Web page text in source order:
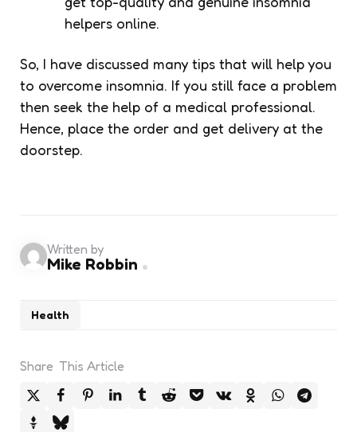
helpers online.
So, I have discussed many tips that will help you
to overcome insomnia. If you still face a problem
then seek the help of a medical professional.
Hence, place the order and get delivery at the
doorstep.
Health
Written by
Mike Robbin
Share This Article